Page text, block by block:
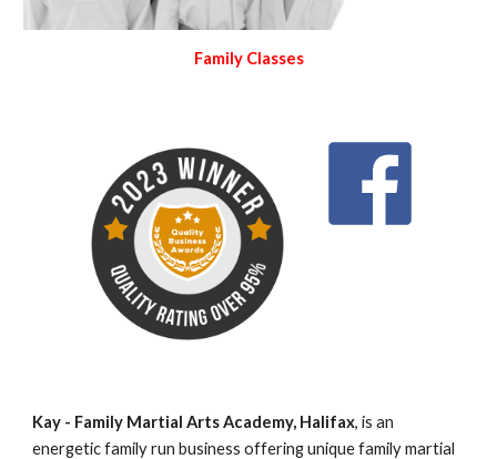
Family Classes
Kay - Family Martial Arts Academy, Halifax, is an
energetic family run business offering unique family martial